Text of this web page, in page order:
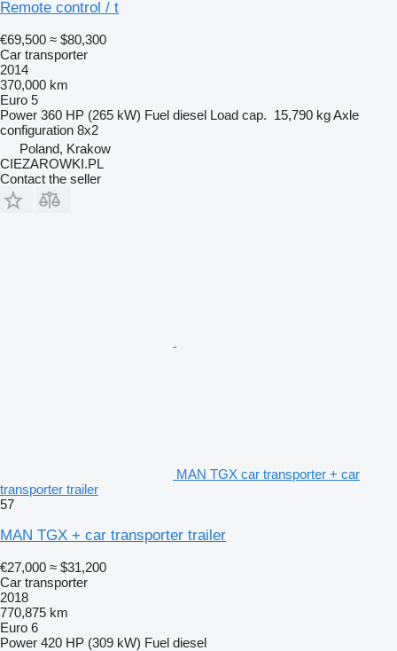
Remote control / t
€69,500 ≈ $80,300
Car transporter
2014
370,000 km
Euro 5
Power 360 HP (265 kW) Fuel diesel Load cap. 15,790 kgAxle
configuration 8x2
Poland, Krakow
CIEZAROWKI.PL
Contact the seller
MAN TGX car transporter + car
transporter trailer
57
MAN TGX + car transporter trailer
€27,000 ≈ $31,200
Car transporter
2018
770,875 km
Euro 6
Power 420 HP (309 kW) Fuel diesel